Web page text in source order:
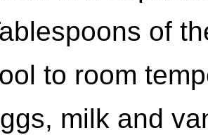
of
to room
milk and